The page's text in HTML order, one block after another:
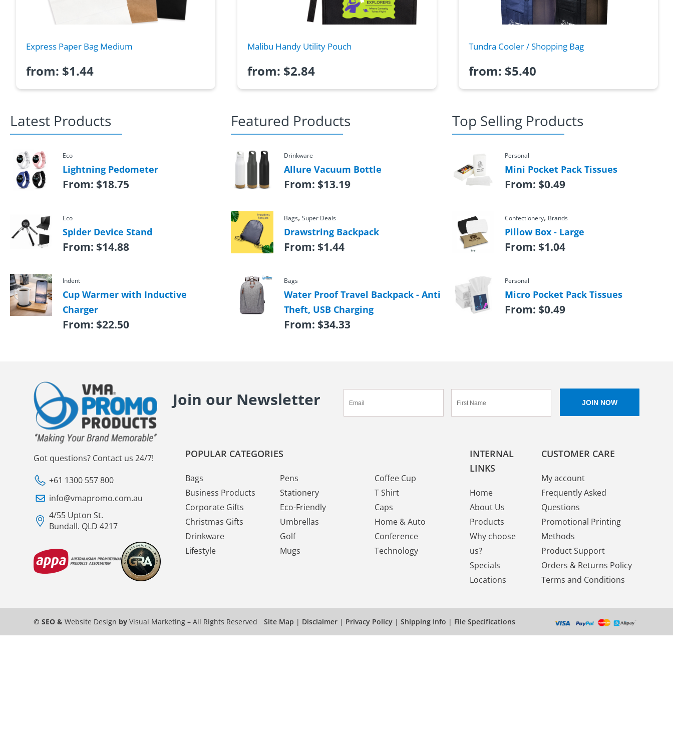
Express Paper Bag Medium
from: $1.44
Malibu Handy Utility Pouch
from: $2.84
Tundra Cooler / Shopping Bag
from: $5.40
Latest Products
Eco
Lightning Pedometer
From: $18.75
Eco
Spider Device Stand
From: $14.88
Indent
Cup Warmer with Inductive
Charger
From: $22.50
Featured Products
Drinkware
Allure Vacuum Bottle
From: $13.19
Bags, Super Deals
Drawstring Backpack
From: $1.44
Bags
Water Proof Travel Backpack - Anti
Theft, USB Charging
From: $34.33
Top Selling Products
Personal
Mini Pocket Pack Tissues
From: $0.49
Confectionery, Brands
Pillow Box - Large
From: $1.04
Personal
Micro Pocket Pack Tissues
From: $0.49
Join our Newsletter
Got questions? Contact us 24/7!
+61 1300 557 800
info@vmapromo.com.au
4/55 Upton St.
Bundall. QLD 4217
POPULAR CATEGORIES
Bags
Business Products
Corporate Gifts
Christmas Gifts
Drinkware
Lifestyle
Pens
Stationery
Eco-Friendly
Umbrellas
Golf
Mugs
Coffee Cup
T Shirt
Caps
Home & Auto
Conference
Technology
INTERNAL
LINKS
Home
About Us
Products
Why choose
us?
Specials
Locations
CUSTOMER CARE
My account
Frequently Asked
Questions
Promotional Printing
Methods
Product Support
Orders & Returns Policy
Terms and Conditions
© SEO &Website Design byVisual Marketing – All Rights Reserved Site Map | Disclaimer | Privacy Policy |Shipping Info | File Specifications